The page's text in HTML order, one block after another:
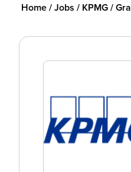
Home/Jobs / KPMG/